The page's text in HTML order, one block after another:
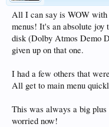
All I can say is WOW
menus! It's an absolute joy
disk (Dolby Atmos Demo
given up on that one.
I had a few others that
All get to main menu
This was always a big
worried now!